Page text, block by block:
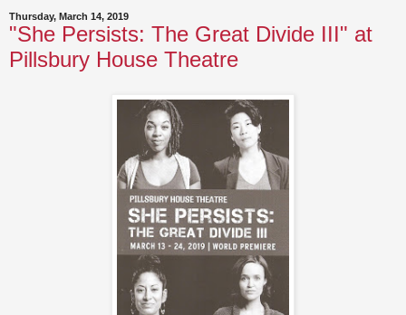
Thursday, March 14, 2019
"She Persists: The Great Divide III" at
Pillsbury House Theatre